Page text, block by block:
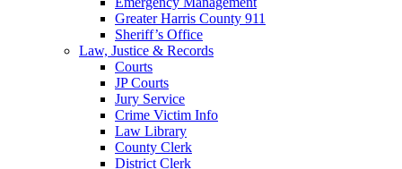
Greater Harris County 911
Sheriff’s Office
Law, Justice & Records
Courts
JP Courts
Jury Service
Crime Victim Info
Law Library
County Clerk
District Clerk